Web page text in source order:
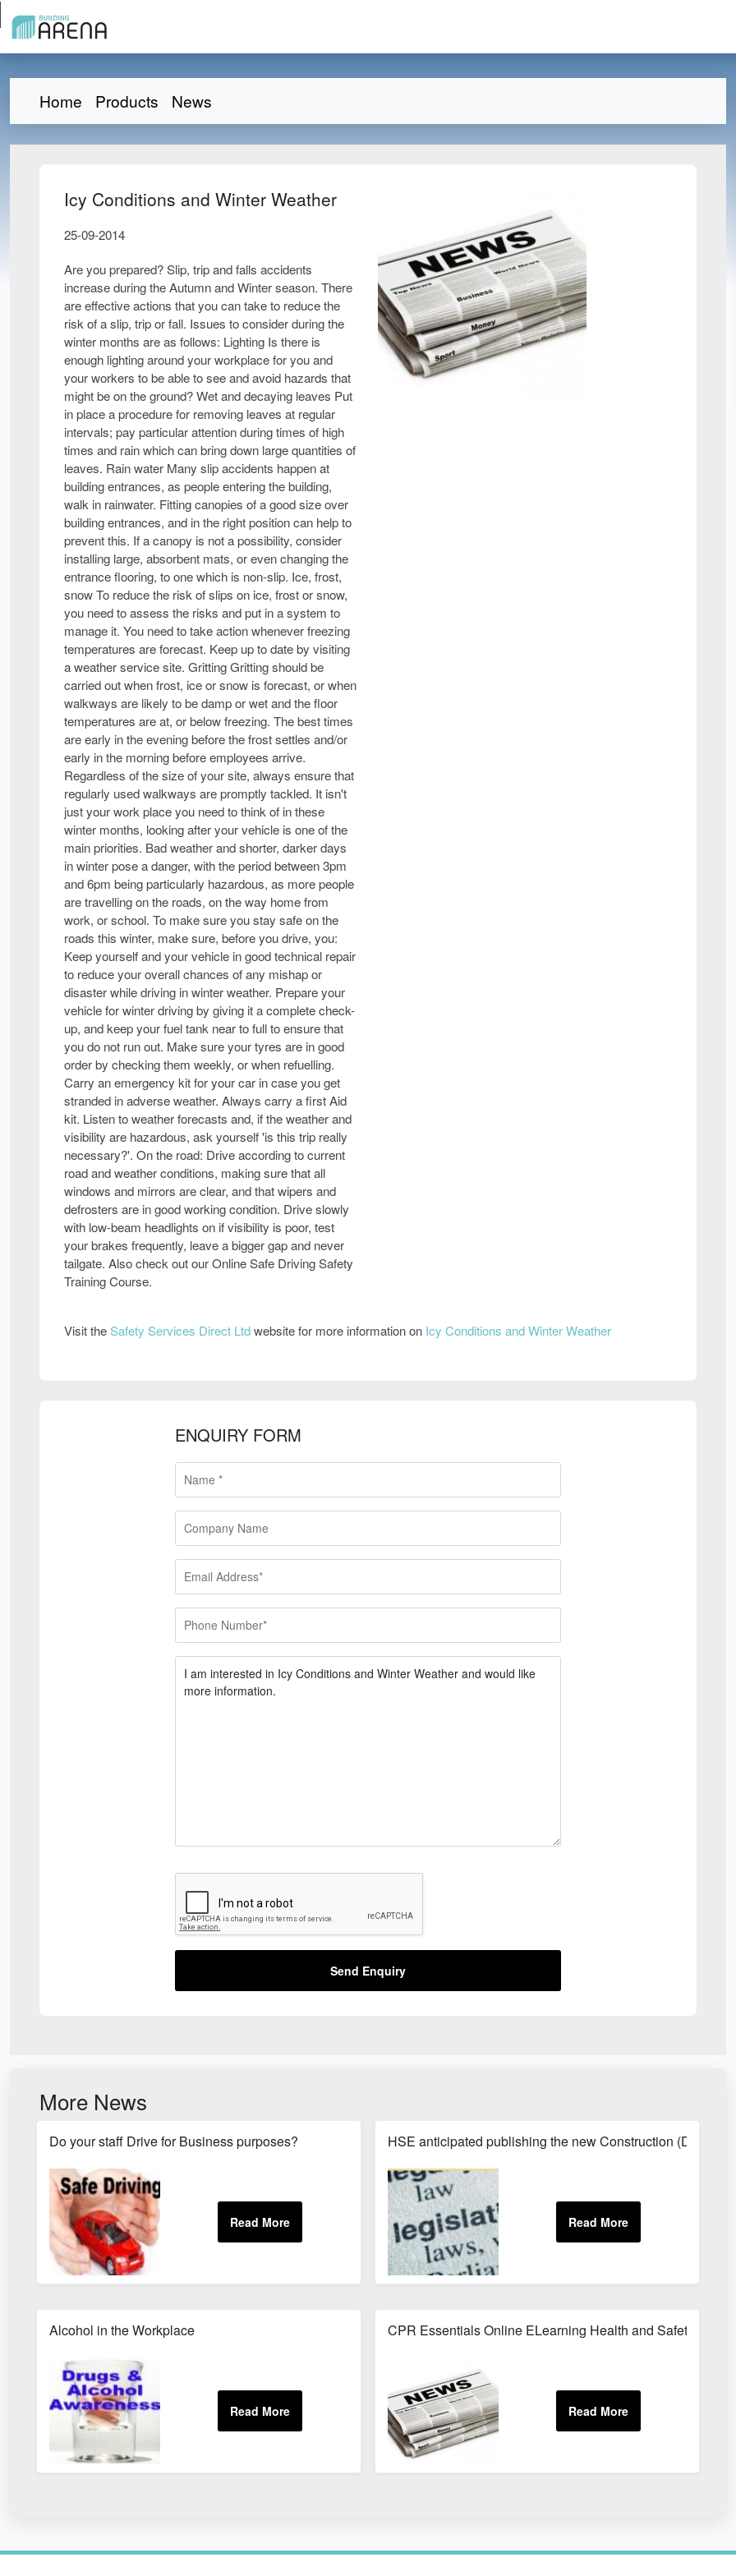
Home Products News
Icy Conditions and Winter Weather
25-09-2014
Are you prepared? Slip, trip and falls accidents
increase during the Autumn and Winter season. There
are effective actions that you can take to reduce the
risk of a slip, trip or fall. Issues to consider during the
winter months are as follows: Lighting Is there is
enough lighting around your workplace for you and
your workers to be able to see and avoid hazards that
might be on the ground? Wet and decaying leaves Put
in place a procedure for removing leaves at regular
intervals; pay particular attention during times of high
times and rain which can bring down large quantities of
leaves. Rain water Many slip accidents happen at
building entrances, as people entering the building,
walk in rainwater. Fitting canopies of a good size over
building entrances, and in the right position can help to
prevent this. If a canopy is not a possibility, consider
installing large, absorbent mats, or even changing the
entrance flooring, to one which is non-slip. Ice, frost,
snow To reduce the risk of slips on ice, frost or snow,
you need to assess the risks and put in a system to
manage it. You need to take action whenever freezing
temperatures are forecast. Keep up to date by visiting
a weather service site. Gritting Gritting should be
carried out when frost, ice or snow is forecast, or when
walkways are likely to be damp or wet and the floor
temperatures are at, or below freezing. The best times
are early in the evening before the frost settles and/or
early in the morning before employees arrive.
Regardless of the size of your site, always ensure that
regularly used walkways are promptly tackled. It isn't
just your work place you need to think of in these
winter months, looking after your vehicle is one of the
main priorities. Bad weather and shorter, darker days
in winter pose a danger, with the period between 3pm
and 6pm being particularly hazardous, as more people
are travelling on the roads, on the way home from
work, or school. To make sure you stay safe on the
roads this winter, make sure, before you drive, you:
Keep yourself and your vehicle in good technical repair
to reduce your overall chances of any mishap or
disaster while driving in winter weather. Prepare your
vehicle for winter driving by giving it a complete check-
up, and keep your fuel tank near to full to ensure that
you do not run out. Make sure your tyres are in good
order by checking them weekly, or when refuelling.
Carry an emergency kit for your car in case you get
stranded in adverse weather. Always carry a first Aid
kit. Listen to weather forecasts and, if the weather and
visibility are hazardous, ask yourself 'is this trip really
necessary?'. On the road: Drive according to current
road and weather conditions, making sure that all
windows and mirrors are clear, and that wipers and
defrosters are in good working condition. Drive slowly
with low-beam headlights on if visibility is poor, test
your brakes frequently, leave a bigger gap and never
tailgate. Also check out our Online Safe Driving Safety
Training Course.
Visit theSafety Services Direct Ltdwebsite for more information on Icy Conditions and Winter Weather
ENQUIRY FORM
Send Enquiry
More News
Do your staff Drive for Business purposes? HSE anticipated publishing the new Construction (Design
Alcohol in the Workplace CPR Essentials Online ELearning Health and Safety